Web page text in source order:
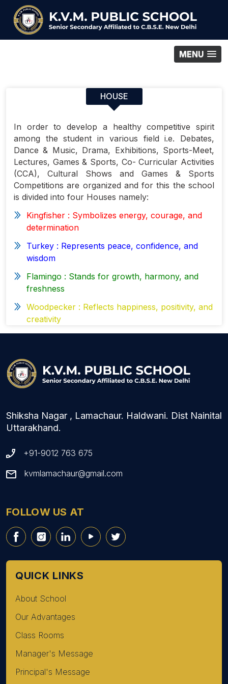
MENU
HOUSE
In order to develop a healthy competitive spirit
among the student in various field i.e. Debates,
Dance & Music, Drama, Exhibitions, Sports-Meet,
Lectures, Games & Sports, Co- Curricular Activities
(CCA), Cultural Shows and Games & Sports
Competitions are organized and for this the school
is divided into four Houses namely:
Kingfisher : Symbolizes energy, courage, and
determination
Turkey : Represents peace, confidence, and
wisdom
Flamingo : Stands for growth, harmony, and
freshness
Woodpecker : Reflects happiness, positivity, and
creativity
Shiksha Nagar , Lamachaur. Haldwani. Dist Nainital
Uttarakhand.
+91-9012 763 675
kvmlamachaur@gmail.com
FOLLOW US AT
QUICK LINKS
About School
Our Advantages
Class Rooms
Manager's Message
Principal's Message